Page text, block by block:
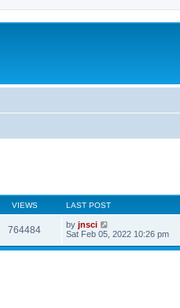
VIEWS LAST POST
764484 by jnsci
Sat Feb 05, 2022 10:26 pm